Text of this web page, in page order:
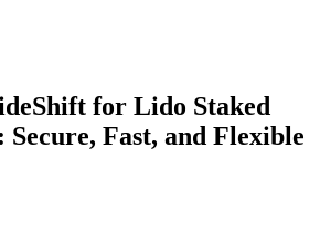
for Lido Staked
Fast, and Flexible